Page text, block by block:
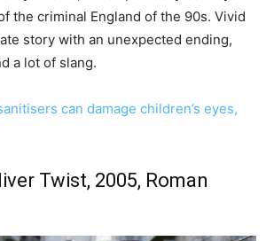
the criminal England of the 90s. Vivid
story with an unexpected ending,
a lot of slang.
can damage children’s eyes,
Twist, 2005, Roman